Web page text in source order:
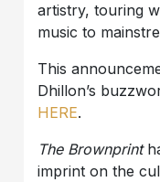
artistry, touring
music to
This
Dhillon’s
HERE.
The Brownprint
imprint on the